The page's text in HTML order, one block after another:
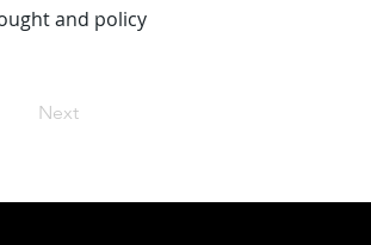
and policy
Next